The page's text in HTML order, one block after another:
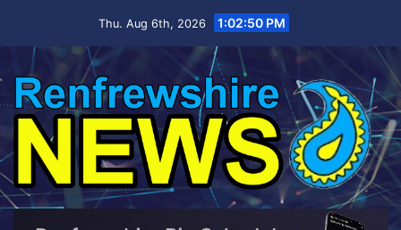
Thu. Aug 6th, 2026 1:02:51 PM